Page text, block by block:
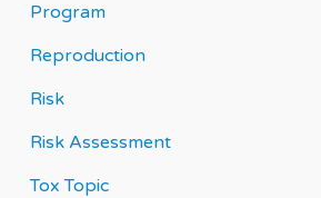
Program
Reproduction
Risk
Risk Assessment
Tox Topic